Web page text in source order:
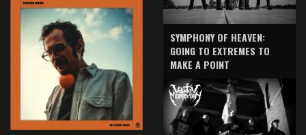
SYMPHONY OF HEAVEN:
GOING TO EXTREMES TO
MAKE A POINT